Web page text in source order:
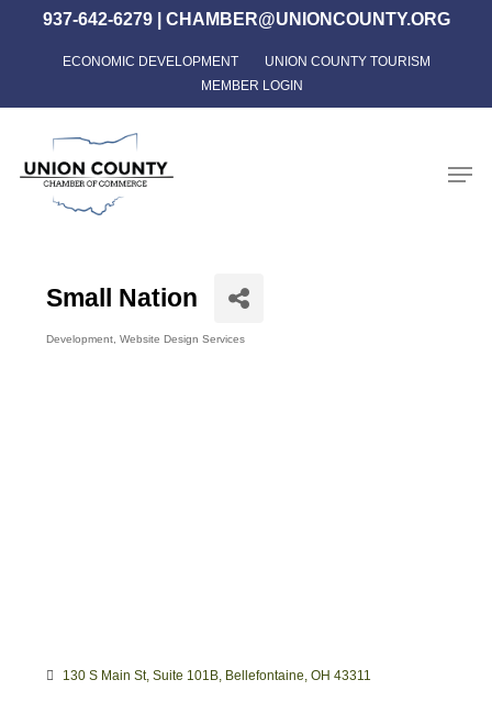
content
937-642-6279| CHAMBER@UNIONCOUNTY.ORG
ECONOMIC DEVELOPMENT
UNION COUNTY TOURISM
MEMBER LOGIN
Small Nation
Development Website Design Services
130 S Main St Suite 101B Bellefontaine OH 43311